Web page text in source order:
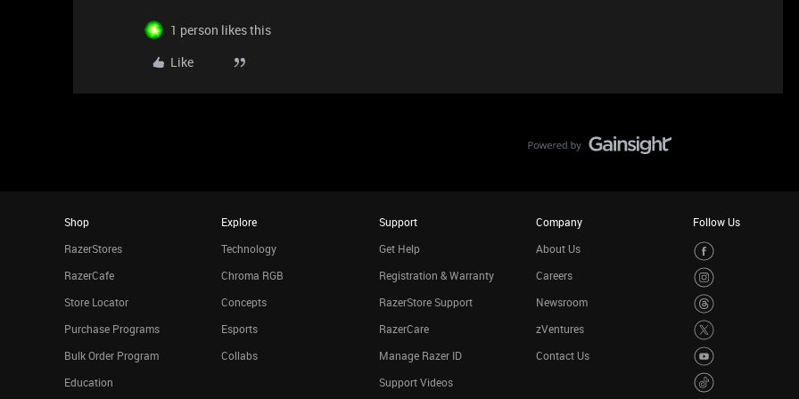
1 person likes this
Like
Shop
RazerStores
RazerCafe
Store Locator
Purchase Programs
Bulk Order Program
Education
Explore
Technology
Chroma RGB
Concepts
Esports
Collabs
Support
Get Help
Registration & Warranty
RazerStore Support
RazerCare
Manage Razer ID
Support Videos
Company
About Us
Careers
Newsroom
zVentures
Contact Us
Follow Us